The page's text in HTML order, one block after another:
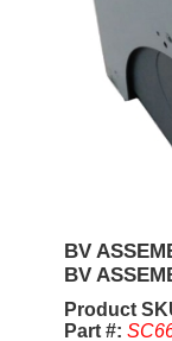
BV
BV
Product
Part #: